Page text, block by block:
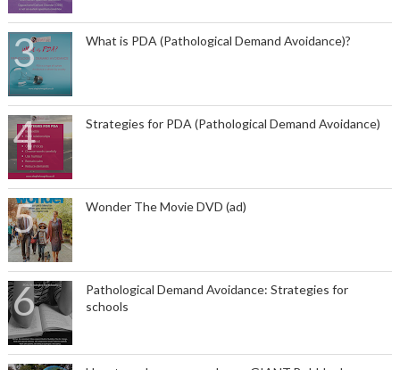
What is PDA (Pathological Demand Avoidance)?
Strategies for PDA (Pathological Demand Avoidance)
Wonder The Movie DVD (ad)
Pathological Demand Avoidance: Strategies for
schools